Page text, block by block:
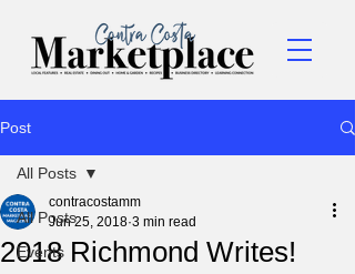
Post
All Posts
Events
All Posts
2018 Richmond Writes!
contracostamm
Jun 25, 2018 3 min read